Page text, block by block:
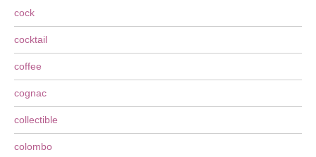
cock
cocktail
coffee
cognac
collectible
colombo